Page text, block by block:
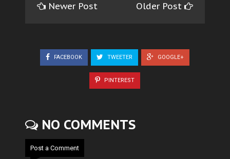
Newer Post Older Post
FACEBOOK TWEETER GOOGLE+
PINTEREST
NO COMMENTS
Post a Comment